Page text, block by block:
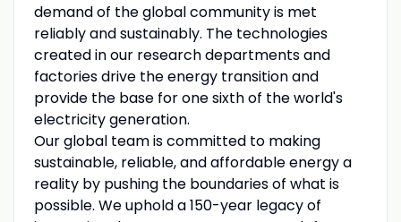
demand of the global community is met
reliably and sustainably. The technologies
created in our research departments and
factories drive the energy transition and
provide the base for one sixth of the world's
electricity generation.
Our global team is committed to making
sustainable, reliable, and affordable energy a
reality by pushing the boundaries of what is
possible. We uphold a 150-year legacy of